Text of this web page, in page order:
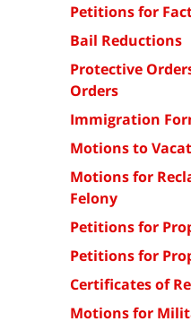
Petitions for
Bail Reductions
Protective
Orders
Immigration
Motions to
Motions for
Felony
Petitions for
Petitions for
Certificates of
Motions for